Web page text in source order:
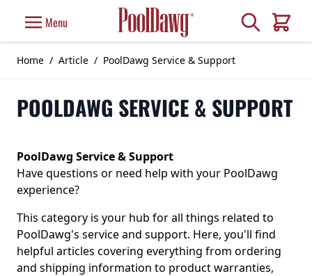
Menu Search
Cart
Home / Article / PoolDawg Service & Support
POOLDAWG SERVICE & SUPPORT
PoolDawg Service & Support
Have questions or need help with your PoolDawg
experience?
This category is your hub for all things related to
PoolDawg's service and support. Here, you'll find
helpful articles covering everything from ordering
and shipping information to product warranties,